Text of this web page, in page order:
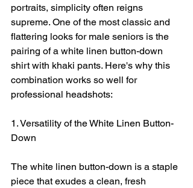
portraits, simplicity often reigns
supreme. One of the most classic and
flattering looks for male seniors is the
pairing of a white linen button-down
shirt with khaki pants. Here's why this
combination works so well for
professional headshots:
1. Versatility of the White Linen Button-
Down
The white linen button-down is a staple
piece that exudes a clean, fresh